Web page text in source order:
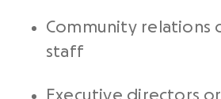
Community relations
staff
Executive directors